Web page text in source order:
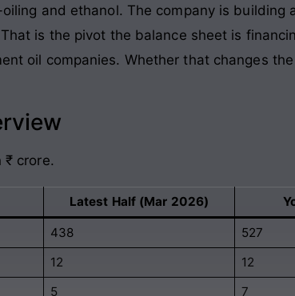
and ethanol. The company is
That is the pivot the balance sheet is
oil companies. Whether that changes
₹ crore.
Latest Half (Mar 2026)
438 527
12 12
5 7